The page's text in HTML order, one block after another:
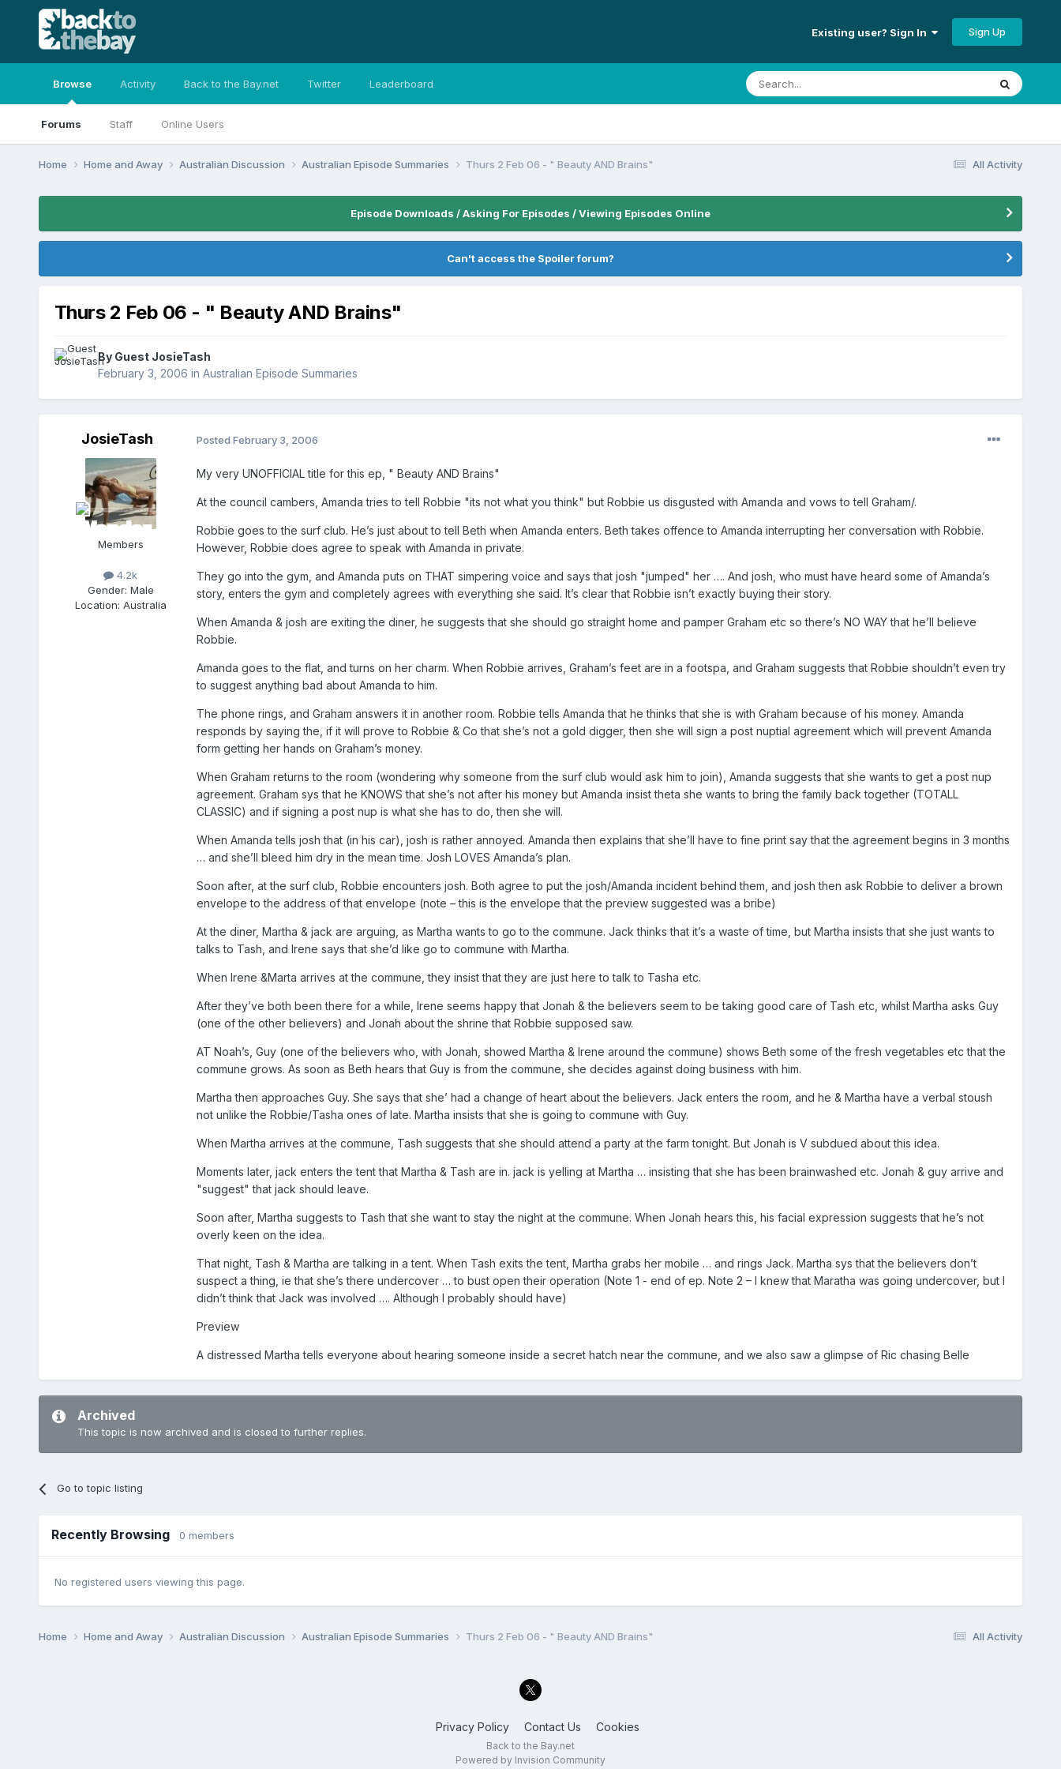
Existing user? Sign In Sign Up
Browse
Forums Staff Online Users
Activity Back to the Bay.net Twitter Leaderboard
All Activity
Home Home and Away Australian Discussion Australian Episode Summaries Thurs 2 Feb 06 - " Beauty AND Brains"
Episode Downloads / Asking For Episodes / Viewing Episodes Online
Can't access the Spoiler forum?
Thurs 2 Feb 06 - " Beauty AND Brains"
By Guest JosieTash
February 3, 2006 in Australian Episode Summaries
JosieTash
Members
4.2k
Gender: Male
Location: Australia
Posted February 3, 2006
My very UNOFFICIAL title for this ep, " Beauty AND Brains"
At the council cambers, Amanda tries to tell Robbie "its not what you think" but Robbie us disgusted with Amanda and vows to tell Graham/.
Robbie goes to the surf club. He’s just about to tell Beth when Amanda enters. Beth takes offence to Amanda interrupting her conversation with Robbie.
However, Robbie does agree to speak with Amanda in private.
They go into the gym, and Amanda puts on THAT simpering voice and says that josh "jumped" her …. And josh, who must have heard some of Amanda’s
story, enters the gym and completely agrees with everything she said. It’s clear that Robbie isn’t exactly buying their story.
When Amanda & josh are exiting the diner, he suggests that she should go straight home and pamper Graham etc so there’s NO WAY that he’ll believe
Robbie.
Amanda goes to the flat, and turns on her charm. When Robbie arrives, Graham’s feet are in a footspa, and Graham suggests that Robbie shouldn’t even try
to suggest anything bad about Amanda to him.
The phone rings, and Graham answers it in another room. Robbie tells Amanda that he thinks that she is with Graham because of his money. Amanda
responds by saying the, if it will prove to Robbie & Co that she’s not a gold digger, then she will sign a post nuptial agreement which will prevent Amanda
form getting her hands on Graham’s money.
When Graham returns to the room (wondering why someone from the surf club would ask him to join), Amanda suggests that she wants to get a post nup
agreement. Graham sys that he KNOWS that she’s not after his money but Amanda insist theta she wants to bring the family back together (TOTALL
CLASSIC) and if signing a post nup is what she has to do, then she will.
When Amanda tells josh that (in his car), josh is rather annoyed. Amanda then explains that she’ll have to fine print say that the agreement begins in 3 months
… and she’ll bleed him dry in the mean time. Josh LOVES Amanda’s plan.
Soon after, at the surf club, Robbie encounters josh. Both agree to put the josh/Amanda incident behind them, and josh then ask Robbie to deliver a brown
envelope to the address of that envelope (note – this is the envelope that the preview suggested was a bribe)
At the diner, Martha & jack are arguing, as Martha wants to go to the commune. Jack thinks that it’s a waste of time, but Martha insists that she just wants to
talks to Tash, and Irene says that she’d like go to commune with Martha.
When Irene &Marta arrives at the commune, they insist that they are just here to talk to Tasha etc.
After they’ve both been there for a while, Irene seems happy that Jonah & the believers seem to be taking good care of Tash etc, whilst Martha asks Guy
(one of the other believers) and Jonah about the shrine that Robbie supposed saw.
AT Noah’s, Guy (one of the believers who, with Jonah, showed Martha & Irene around the commune) shows Beth some of the fresh vegetables etc that the
commune grows. As soon as Beth hears that Guy is from the commune, she decides against doing business with him.
Martha then approaches Guy. She says that she’ had a change of heart about the believers. Jack enters the room, and he & Martha have a verbal stoush
not unlike the Robbie/Tasha ones of late. Martha insists that she is going to commune with Guy.
When Martha arrives at the commune, Tash suggests that she should attend a party at the farm tonight. But Jonah is V subdued about this idea.
Moments later, jack enters the tent that Martha & Tash are in. jack is yelling at Martha … insisting that she has been brainwashed etc. Jonah & guy arrive and
"suggest" that jack should leave.
Soon after, Martha suggests to Tash that she want to stay the night at the commune. When Jonah hears this, his facial expression suggests that he’s not
overly keen on the idea.
That night, Tash & Martha are talking in a tent. When Tash exits the tent, Martha grabs her mobile … and rings Jack. Martha sys that the believers don’t
suspect a thing, ie that she’s there undercover … to bust open their operation (Note 1 - end of ep. Note 2 – I knew that Maratha was going undercover, but I
didn’t think that Jack was involved …. Although I probably should have)
Preview
A distressed Martha tells everyone about hearing someone inside a secret hatch near the commune, and we also saw a glimpse of Ric chasing Belle
Archived
This topic is now archived and is closed to further replies.
Go to topic listing
Recently Browsing 0 members
No registered users viewing this page.
All Activity
Home Home and Away Australian Discussion Australian Episode Summaries Thurs 2 Feb 06 - " Beauty AND Brains"
Privacy Policy Contact Us Cookies
Back to the Bay.net
Powered by Invision Community